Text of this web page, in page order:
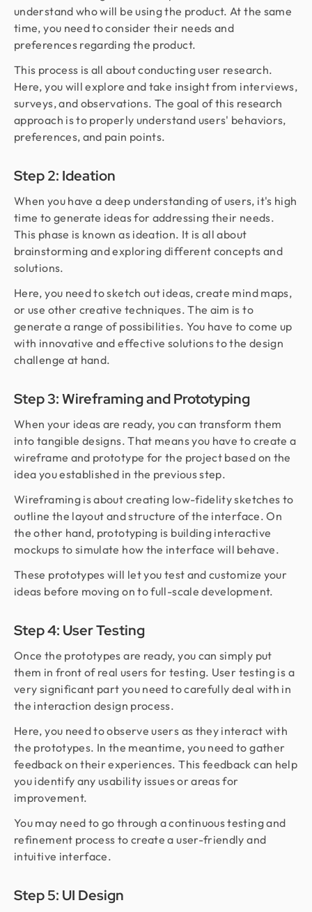
understand who will be using the product. At the same
time, you need to consider their needs and
preferences regarding the product.
This process is all about conducting user research.
Here, you will explore and take insight from interviews,
surveys, and observations. The goal of this research
approach is to properly understand users' behaviors,
preferences, and pain points.
Step 2: Ideation
When you have a deep understanding of users, it's high
time to generate ideas for addressing their needs.
This phase is known as ideation. It is all about
brainstorming and exploring different concepts and
solutions.
Here, you need to sketch out ideas, create mind maps,
or use other creative techniques. The aim is to
generate a range of possibilities. You have to come up
with innovative and effective solutions to the design
challenge at hand.
Step 3: Wireframing and Prototyping
When your ideas are ready, you can transform them
into tangible designs. That means you have to create a
wireframe and prototype for the project based on the
idea you established in the previous step.
Wireframing is about creating low-fidelity sketches to
outline the layout and structure of the interface. On
the other hand, prototyping is building interactive
mockups to simulate how the interface will behave.
These prototypes will let you test and customize your
ideas before moving on to full-scale development.
Step 4: User Testing
Once the prototypes are ready, you can simply put
them in front of real users for testing. User testing is a
very significant part you need to carefully deal with in
the interaction design process.
Here, you need to observe users as they interact with
the prototypes. In the meantime, you need to gather
feedback on their experiences. This feedback can help
you identify any usability issues or areas for
improvement.
You may need to go through a continuous testing and
refinement process to create a user-friendly and
intuitive interface.
Step 5: UI Design